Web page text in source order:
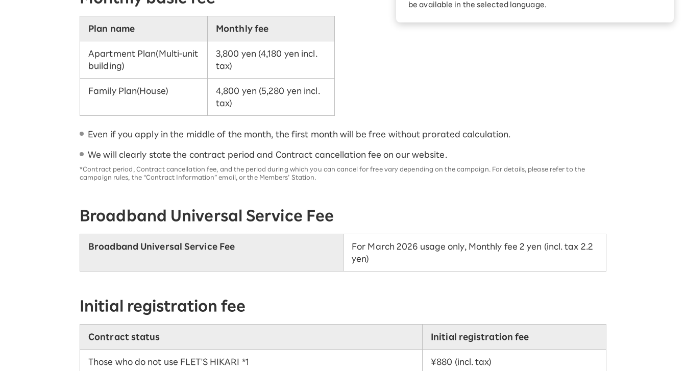
be available in the selected language.
Plan name Monthly fee
Apartment Plan(Multi-unit
building)
3,800 yen (4,180 yen incl.
tax)
Family Plan(House)
4,800 yen (5,280 yen incl.
tax)
Even if you apply in the middle of the month, the first month will be free without prorated calculation.
We will clearly state the contract period and Contract cancellation fee on our website.
*Contract period, Contract cancellation fee, and the period during which you can cancel for free vary depending on the campaign. For details, please refer to the
campaign rules, the “Contract Information” email, or the Members’ Station.
Broadband Universal Service Fee
Broadband Universal Service Fee
For March 2026 usage only, Monthly fee 2 yen (incl. tax 2.2
yen)
Initial registration fee
Contract status Initial registration fee
Those who do not use FLET'S HIKARI *1 ¥880 (incl. tax)